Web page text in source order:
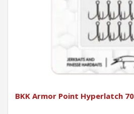
BKK Armor Point Hyperlatch